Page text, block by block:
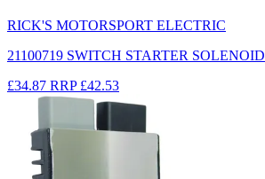
RICK'S MOTORSPORT ELECTRIC
21100719 SWITCH STARTER SOLENOID
£34.87 RRP £42.53